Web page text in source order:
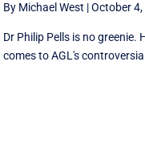
By Michael West |October
Dr Philip Pells is no
comes to AGL's